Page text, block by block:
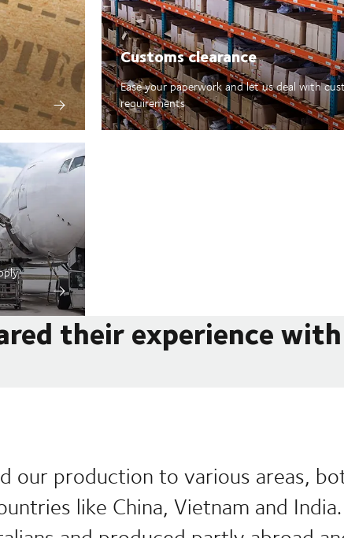
Customs clearance
Ease your paperwork and let us deal with
requirements
their experience with
our production to various areas,
like China, Vietnam and